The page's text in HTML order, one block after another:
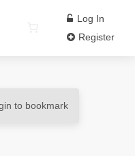
Log In
Register
to bookmark